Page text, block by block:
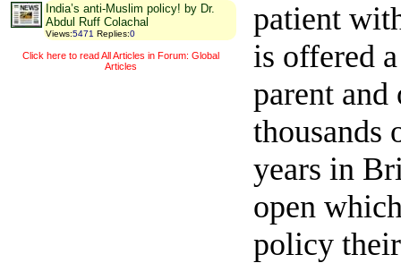
India’s anti-Muslim policy! by Dr.
Abdul Ruff Colachal
Views:5471 Replies:0
Click here to read All Articles in Forum: Global
Articles
patient
is offered
parent
thousands
years in
open
policy